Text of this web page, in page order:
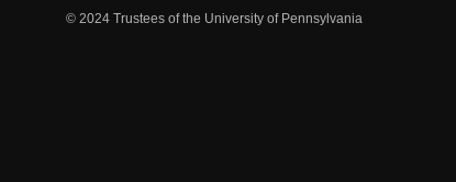
© 2024 Trustees of the University of Pennsylvania